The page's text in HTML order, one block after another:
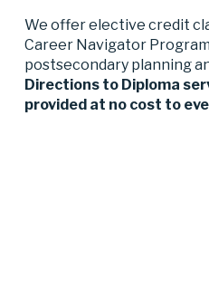
We offer elective credit
Career Navigator
Directions to Diploma
provided at no cost to